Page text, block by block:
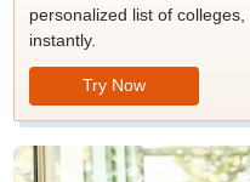
personalized list of
instantly.
Try Now